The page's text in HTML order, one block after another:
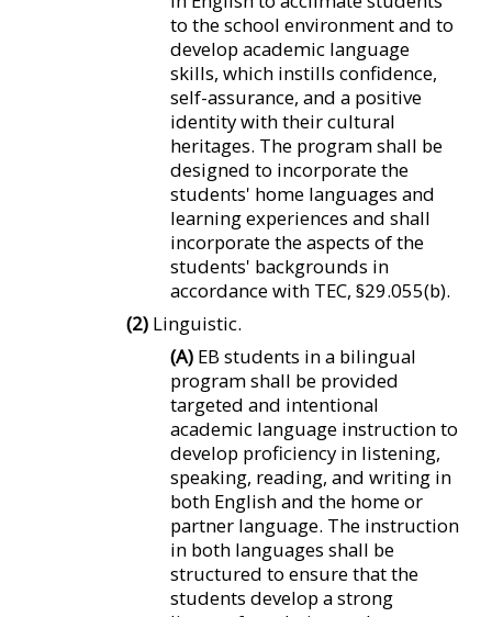
to the school environment and to
develop academic language
skills, which instills confidence,
self-assurance, and a positive
identity with their cultural
heritages. The program shall be
designed to incorporate the
students' home languages and
learning experiences and shall
incorporate the aspects of the
students' backgrounds in
accordance with TEC, §29.055(b).
(2) Linguistic.
(A) EB students in a bilingual
program shall be provided
targeted and intentional
academic language instruction to
develop proficiency in listening,
speaking, reading, and writing in
both English and the home or
partner language. The instruction
in both languages shall be
structured to ensure that the
students develop a strong